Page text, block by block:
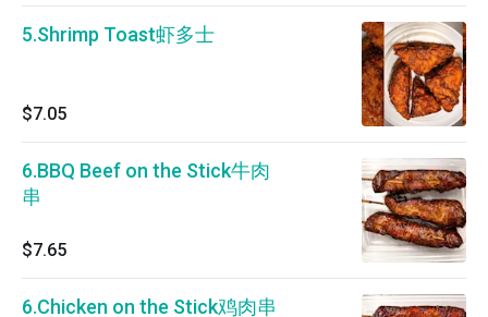
5.Shrimp Toast虾多士
$7.05
6.BBQ Beef on the Stick牛肉
串
$7.65
6.Chicken on the Stick鸡肉串